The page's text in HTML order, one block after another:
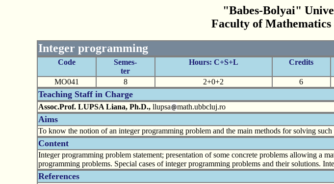
"Babes-Bolyai"
Faculty of Mathematics
Integer programming
Code
Semes-
ter
Hours: C+S+L Credits
MO041 8 2+0+2 6
Teaching Staff in Charge
Assoc.Prof. LUPSA Liana, Ph.D.,llupsa math.ubbcluj.ro
Aims
To know the notion of an integer programming problem and the main methods for solving
Content
Integer programming problem statement; presentation of some concrete problems allowing a
programming problems. Special cases of integer programming problems and their solutions.
References